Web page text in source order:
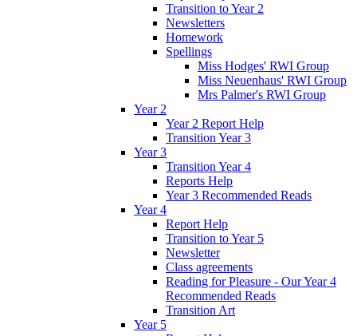
Transition to Year 2
Newsletters
Homework
Spellings
Miss Hodges' RWI Group
Miss Neuenhaus' RWI Group
Mrs Palmer's RWI Group
Year 2
Year 2 Report Help
Transition Year 3
Year 3
Transition Year 4
Reports Help
Year 3 Recommended Reads
Year 4
Report Help
Transition to Year 5
Newsletter
Class agreements
Reading for Pleasure - Our Year 4
Recommended Reads
Transition Art
Year 5